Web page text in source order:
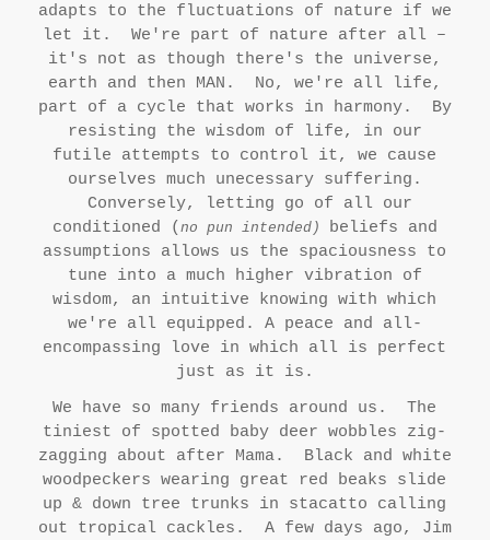
adapts to the fluctuations of nature if we
let it. We're part of nature after all –
it's not as though there's the universe,
earth and then MAN. No, we're all life,
part of a cycle that works in harmony. By
resisting the wisdom of life, in our
futile attempts to control it, we cause
ourselves much unecessary suffering.
Conversely, letting go of all our
conditioned ( no pun intended)
beliefs and
assumptions allows us the spaciousness to
tune into a much higher vibration of
wisdom, an intuitive knowing with which
we're all equipped. A peace and all-
encompassing love in which all is perfect
just as it is.
We have so many friends around us. The
tiniest of spotted baby deer wobbles zig-
zagging about after Mama. Black and white
woodpeckers wearing great red beaks slide
up & down tree trunks in stacatto calling
out tropical cackles. A few days ago, Jim